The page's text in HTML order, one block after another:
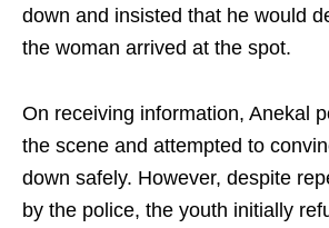
down and insisted that he would
the woman arrived at the spot.
On receiving information, Anekal
the scene and attempted to
down safely. However, despite
by the police, the youth initially